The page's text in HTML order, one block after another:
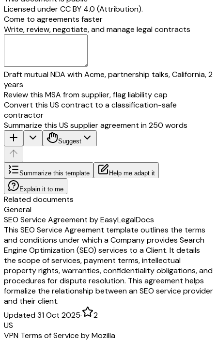
Licensed underCC BY 4.0 (Attribution).
Come to agreements faster
Write, review, negotiate, and manage legal contracts
Draft mutual NDA with Acme, partnership talks, California, 2
years
Review this MSA from supplier, flag liability cap
Convert this US contract to a classification-safe
contractor
Summarize this US supplier agreement in 250 words
Suggest
Summarize this template Help me adapt it
Explain it to me
Related documents
General
SEO Service Agreement by EasyLegalDocs
This SEO Service Agreement template outlines the terms
and conditions under which a Company provides Search
Engine Optimization (SEO) services to a Client. It details
the scope of services, payment terms, intellectual
property rights, warranties, confidentiality obligations, and
procedures for dispute resolution. This agreement helps
formalize the relationship between an SEO service provider
and their client.
Updated 31 Oct 2025·
2
US
VPN Terms of Service by Mozilla